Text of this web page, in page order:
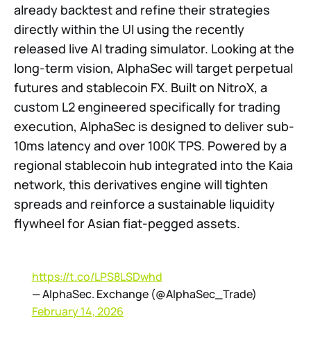
already backtest and refine their strategies
directly within the UI using the recently
released live AI trading simulator. Looking at the
long-term vision, AlphaSec will target perpetual
futures and stablecoin FX. Built on NitroX, a
custom L2 engineered specifically for trading
execution, AlphaSec is designed to deliver sub-
10ms latency and over 100K TPS. Powered by a
regional stablecoin hub integrated into the Kaia
network, this derivatives engine will tighten
spreads and reinforce a sustainable liquidity
flywheel for Asian fiat-pegged assets.
https://t.co/LPS8LSDwhd
— AlphaSec. Exchange (@AlphaSec_Trade)
February 14, 2026